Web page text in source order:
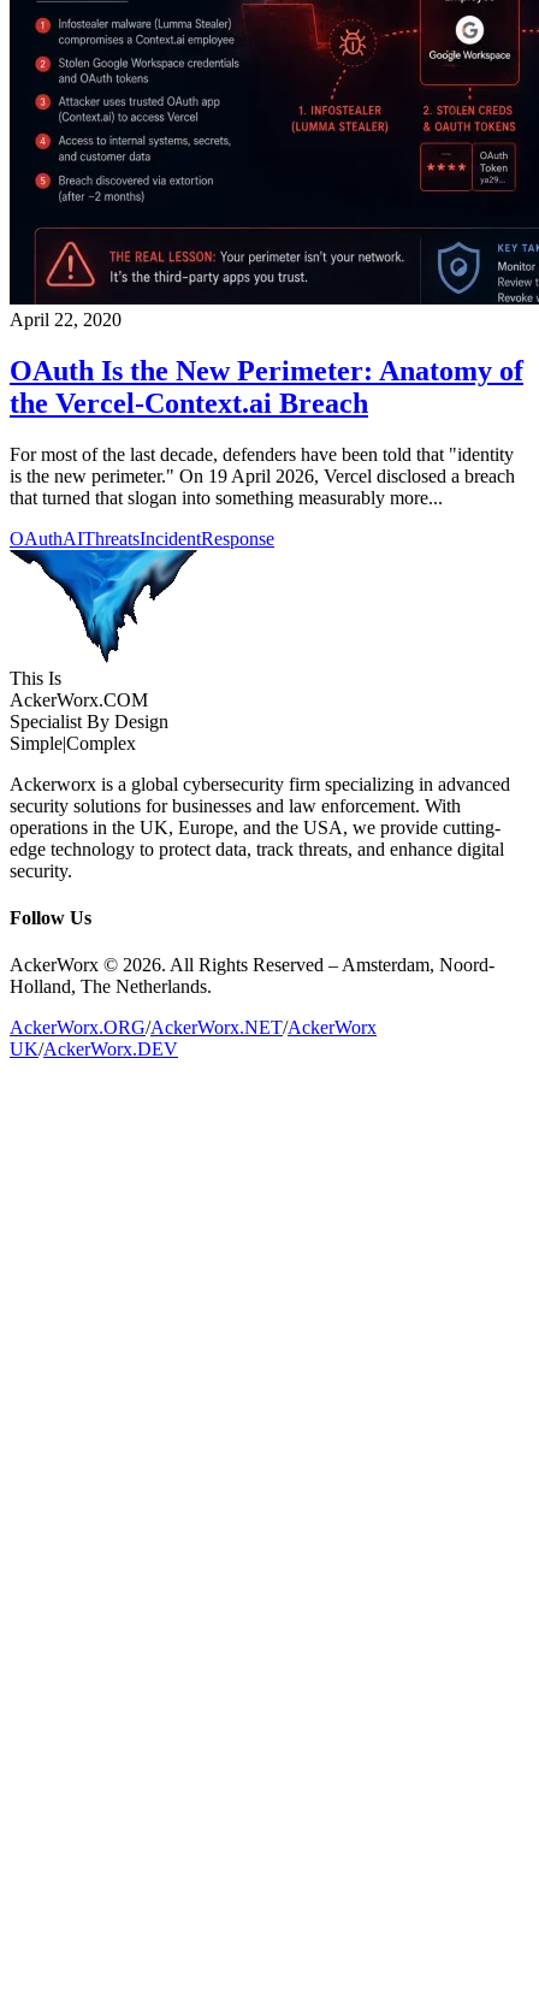
April 22, 2020
OAuth Is the New Perimeter: Anatomy of
the Vercel-Context.ai Breach
For most of the last decade, defenders have been told that "identity
is the new perimeter." On 19 April 2026, Vercel disclosed a breach
that turned that slogan into something measurably more...
OAuthAIThreatsIncidentResponse
This Is
AckerWorx.COM
Specialist By Design
Simple|Complex
Ackerworx is a global cybersecurity firm specializing in advanced
security solutions for businesses and law enforcement. With
operations in the UK, Europe, and the USA, we provide cutting-
edge technology to protect data, track threats, and enhance digital
security.
Follow Us
AckerWorx © 2026. All Rights Reserved – Amsterdam, Noord-
Holland, The Netherlands.
AckerWorx.ORG/AckerWorx.NET/AckerWorx
UK/AckerWorx.DEV